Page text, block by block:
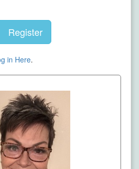
Register
in Here.